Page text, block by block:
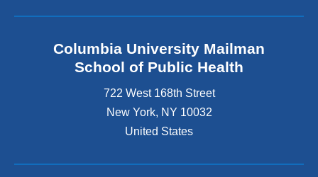
Columbia University Mailman
School of Public Health
722 West 168th Street
New York, NY 10032
United States